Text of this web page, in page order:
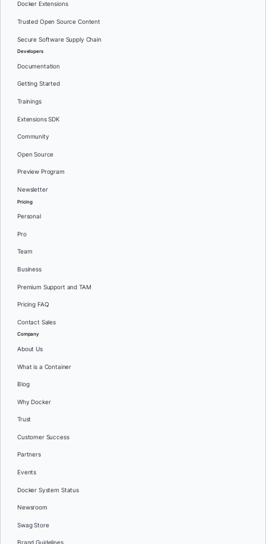
Docker Extensions
Trusted Open Source Content
Secure Software Supply Chain
Developers
Documentation
Getting Started
Trainings
Extensions SDK
Community
Open Source
Preview Program
Newsletter
Pricing
Personal
Pro
Team
Business
Premium Support and TAM
Pricing FAQ
Contact Sales
Company
About Us
What is a Container
Blog
Why Docker
Trust
Customer Success
Partners
Events
Docker System Status
Newsroom
Swag Store